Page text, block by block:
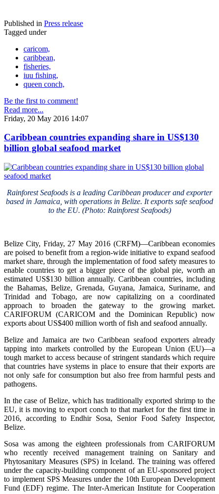
Published in Press release
Tagged under
caricom,
caribbean,
fisheries,
iuu fishing,
queen conch,
Be the first to comment!
Read more...
Friday, 20 May 2016 14:07
Caribbean countries expanding share in US$130
billion global seafood market
Rainforest Seafoods is a leading Caribbean producer and exporter
based in Jamaica, with operations in Belize. It exports safe seafood
to the EU. (Photo: Rainforest Seafoods)
Belize City, Friday, 27 May 2016 (CRFM)—Caribbean economies
are poised to benefit from a region-wide initiative to expand seafood
market share, through the implementation of food safety measures to
enable countries to get a bigger piece of the global pie, worth an
estimated US$130 billion annually. Caribbean countries, including
the Bahamas, Belize, Grenada, Guyana, Jamaica, Suriname, and
Trinidad and Tobago, are now capitalizing on a coordinated
approach to broaden the gateway to the growing market.
CARIFORUM (CARICOM and the Dominican Republic) now
exports about US$400 million worth of fish and seafood annually.
Belize and Jamaica are two Caribbean seafood exporters already
tapping into markets controlled by the European Union (EU)—a
tough market to access because of stringent standards which require
that countries have systems in place to ensure that their exports are
not only safe for consumption but also free from harmful pests and
pathogens.
In the case of Belize, which has traditionally exported shrimp to the
EU, it is moving to export conch to that market for the first time in
2016, according to Endhir Sosa, Senior Food Safety Inspector,
Belize.
Sosa was among the eighteen professionals from CARIFORUM
who recently received management training on Sanitary and
Phytosanitary Measures (SPS) in Iceland. The training was offered
under the capacity-building component of an EU-sponsored project
to implement SPS Measures under the 10th European Development
Fund (EDF) regime. The Inter-American Institute for Cooperation